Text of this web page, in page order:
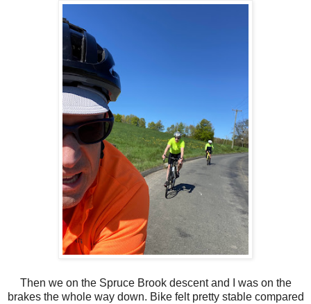
Then we on the Spruce Brook descent and I was on the
brakes the whole way down. Bike felt pretty stable compared